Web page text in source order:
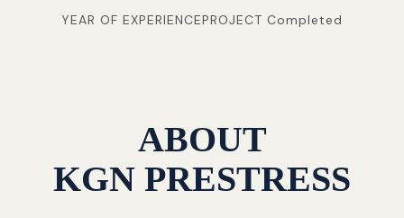
YEAR OF EXPERIENCEPROJECT Completed
ABOUT
KGN PRESTRESS